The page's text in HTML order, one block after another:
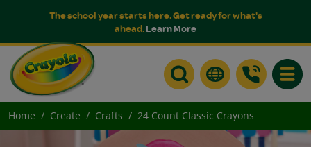
The school year starts here. Get ready for what's
ahead.Learn More
Home Create Crafts 24 Count Classic Crayons